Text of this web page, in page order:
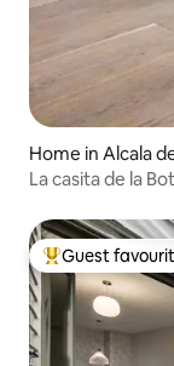
Home in Alcala
Top guest
Guest